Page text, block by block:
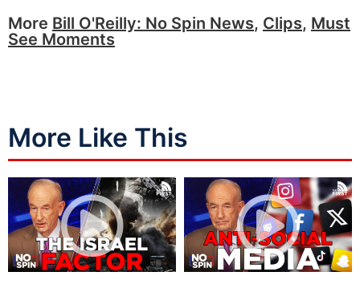
More Bill O'Reilly: No Spin News, Clips, Must
See Moments
More Like This